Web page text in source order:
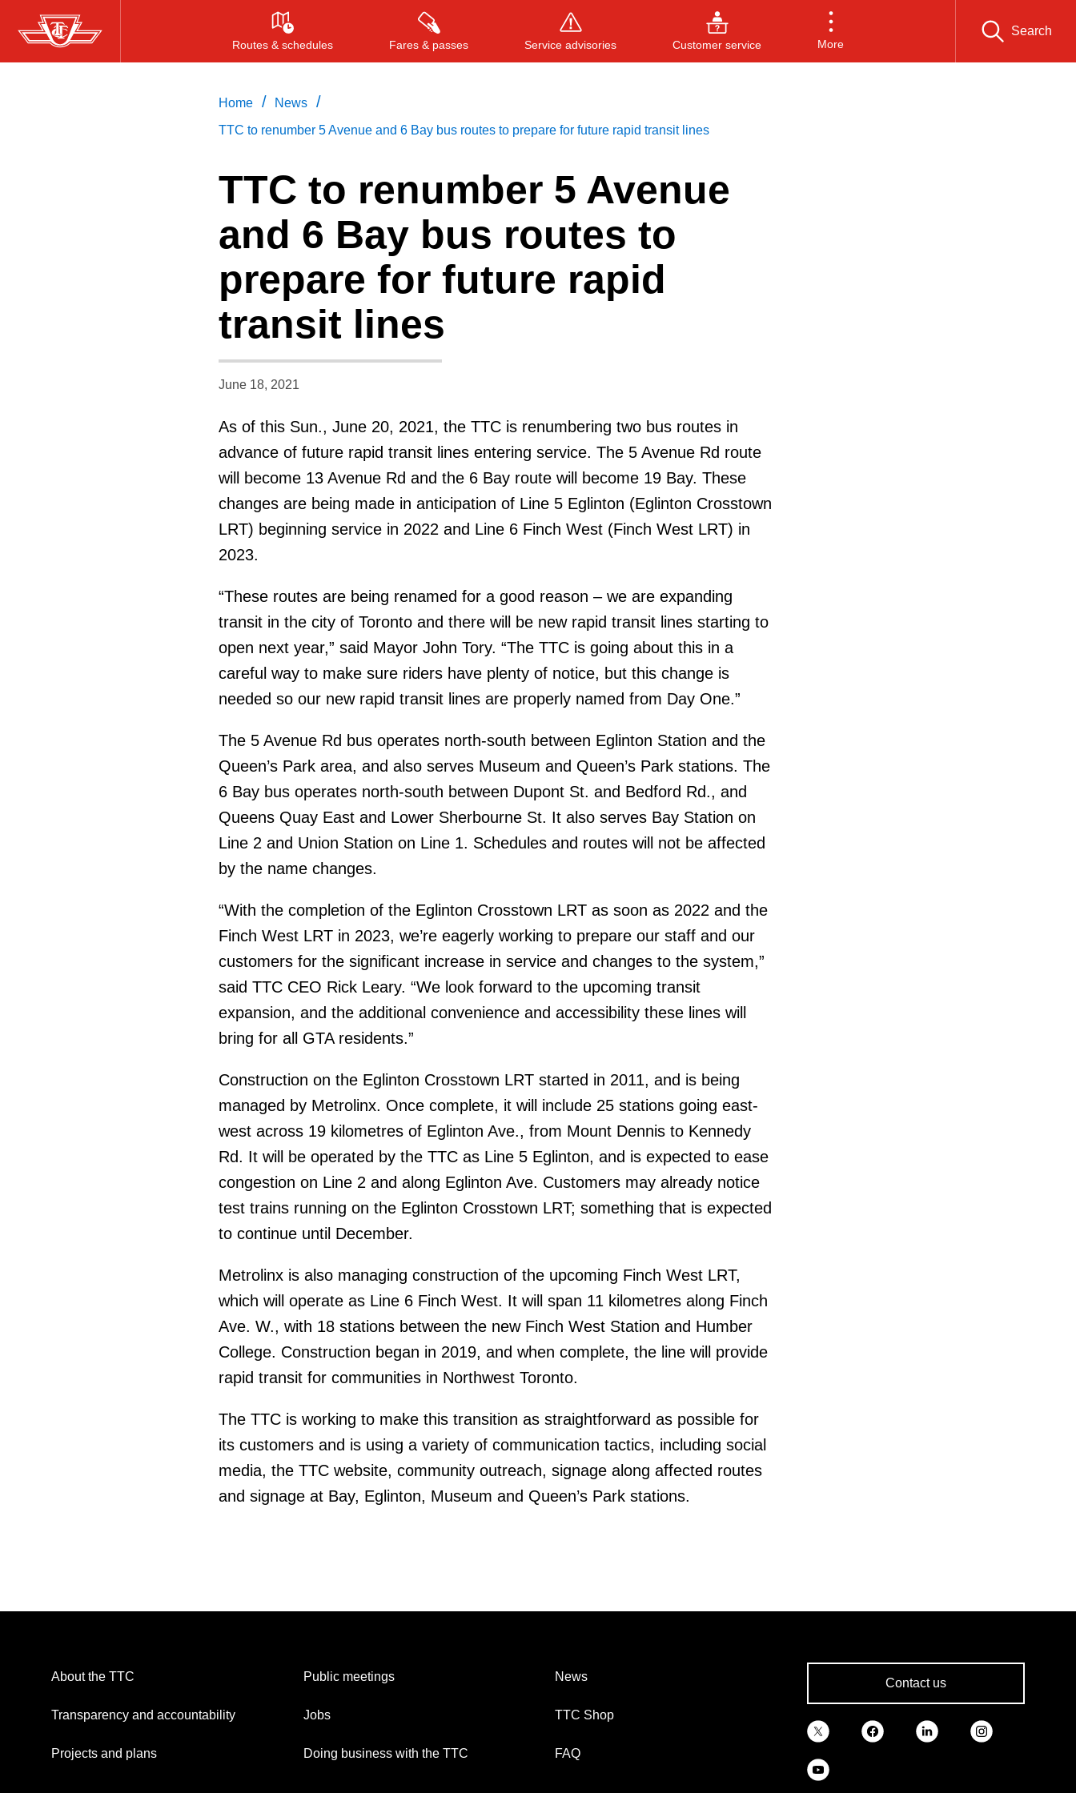
Skip
to
Routes & schedules Fares & passes Service advisories Customer service More
Search
ENTER to search, or ESC
Home / News /
TTC to renumber 5 Avenue and 6 Bay bus routes to prepare for future rapid transit lines
TTC to renumber 5 Avenue
and 6 Bay bus routes to
prepare for future rapid
transit lines
June 18, 2021
As of this Sun., June 20, 2021, the TTC is renumbering two bus routes in
advance of future rapid transit lines entering service. The 5 Avenue Rd route
will become 13 Avenue Rd and the 6 Bay route will become 19 Bay. These
changes are being made in anticipation of Line 5 Eglinton (Eglinton Crosstown
LRT) beginning service in 2022 and Line 6 Finch West (Finch West LRT) in
2023.
“These routes are being renamed for a good reason – we are expanding
transit in the city of Toronto and there will be new rapid transit lines starting to
open next year,” said Mayor John Tory. “The TTC is going about this in a
careful way to make sure riders have plenty of notice, but this change is
needed so our new rapid transit lines are properly named from Day One.”
The 5 Avenue Rd bus operates north-south between Eglinton Station and the
Queen’s Park area, and also serves Museum and Queen’s Park stations. The
6 Bay bus operates north-south between Dupont St. and Bedford Rd., and
Queens Quay East and Lower Sherbourne St. It also serves Bay Station on
Line 2 and Union Station on Line 1. Schedules and routes will not be affected
by the name changes.
“With the completion of the Eglinton Crosstown LRT as soon as 2022 and the
Finch West LRT in 2023, we’re eagerly working to prepare our staff and our
customers for the significant increase in service and changes to the system,”
said TTC CEO Rick Leary. “We look forward to the upcoming transit
expansion, and the additional convenience and accessibility these lines will
bring for all GTA residents.”
Construction on the Eglinton Crosstown LRT started in 2011, and is being
managed by Metrolinx. Once complete, it will include 25 stations going east-
west across 19 kilometres of Eglinton Ave., from Mount Dennis to Kennedy
Rd. It will be operated by the TTC as Line 5 Eglinton, and is expected to ease
congestion on Line 2 and along Eglinton Ave. Customers may already notice
test trains running on the Eglinton Crosstown LRT; something that is expected
to continue until December.
Metrolinx is also managing construction of the upcoming Finch West LRT,
which will operate as Line 6 Finch West. It will span 11 kilometres along Finch
Ave. W., with 18 stations between the new Finch West Station and Humber
College. Construction began in 2019, and when complete, the line will provide
rapid transit for communities in Northwest Toronto.
The TTC is working to make this transition as straightforward as possible for
its customers and is using a variety of communication tactics, including social
media, the TTC website, community outreach, signage along affected routes
and signage at Bay, Eglinton, Museum and Queen’s Park stations.
About the TTC
Transparency and accountability
Projects and plans
Public meetings
Jobs
Doing business with the TTC
News
TTC Shop
FAQ
Contact us